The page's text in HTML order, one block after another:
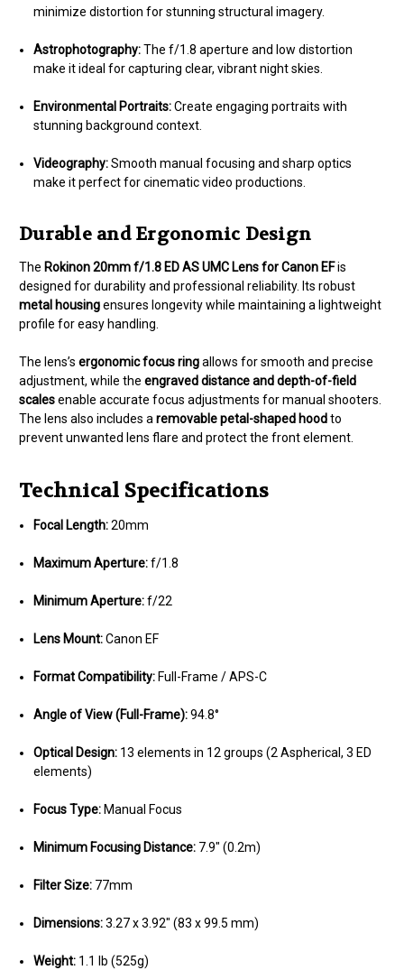
minimize distortion for stunning structural imagery.
Astrophotography:The f/1.8 aperture and low distortion
make it ideal for capturing clear, vibrant night skies.
Environmental Portraits:Create engaging portraits with
stunning background context.
Videography:Smooth manual focusing and sharp optics
make it perfect for cinematic video productions.
Durable and Ergonomic Design
The Rokinon 20mm f/1.8 ED AS UMC Lens for Canon EFis
designed for durability and professional reliability. Its robust
metal housingensures longevity while maintaining a lightweight
profile for easy handling.
The lens’s ergonomic focus ringallows for smooth and precise
adjustment, while the engraved distance and depth-of-field
scalesenable accurate focus adjustments for manual shooters.
The lens also includes a removable petal-shaped hoodto
prevent unwanted lens flare and protect the front element.
Technical Specifications
Focal Length:20mm
Maximum Aperture:f/1.8
Minimum Aperture:f/22
Lens Mount:Canon EF
Format Compatibility: Full-Frame / APS-C
Angle of View (Full-Frame):94.8°
Optical Design: 13 elements in 12 groups (2 Aspherical, 3 ED
elements)
Focus Type: Manual Focus
Minimum Focusing Distance: 7.9" (0.2m)
Filter Size: 77mm
Dimensions:3.27 x 3.92" (83 x 99.5 mm)
Weight: 1.1 lb (525g)